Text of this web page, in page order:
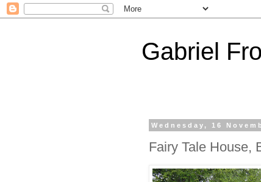
Gabriel
Wednesday, 16
Fairy Tale House,